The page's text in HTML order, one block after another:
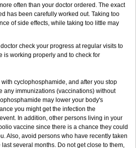
often than your doctor ordered. The exact
has been carefully worked out. Taking too
of side effects, while taking too little may
check your progress at regular visits to
is working properly and to check for
cyclophosphamide, and after you stop
any immunizations (vaccinations) without
may lower your body's
you might get the infection the
In addition, other persons living in your
vaccine since there is a chance they could
Also, avoid persons who have recently taken
several months. Do not get close to them,